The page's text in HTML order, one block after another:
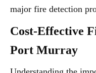
major fire detection
Cost-Effective
Port Murray